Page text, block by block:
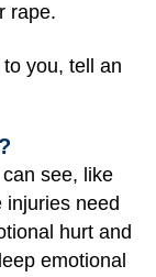
rape.
you, tell an
see, like
injuries need
hurt and
emotional